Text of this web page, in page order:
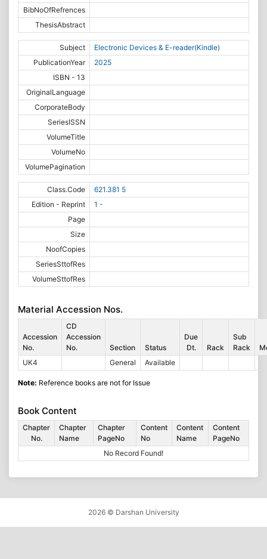
BibNoOfRefrences
ThesisAbstract
Subject
Electronic Devices & E-reader(Kindle)
PublicationYear
2025
ISBN - 13
OriginalLanguage
CorporateBody
SeriesISSN
VolumeTitle
VolumeNo
VolumePagination
Class.Code
621.381 5
Edition - Reprint
1 -
Page
Size
NoofCopies
SeriesSttofRes
VolumeSttofRes
Material Accession Nos.
Accession
No.
CD
Accession
No.
Section Status
Due
Dt.
Rack
Sub
Rack
UK4
General Available
Note: Reference books are not for Issue
Book Content
Chapter
No.
Chapter
Name
Chapter
PageNo
Content
No
Content
Name
Content
PageNo
No Record Found!
2026 © Darshan University